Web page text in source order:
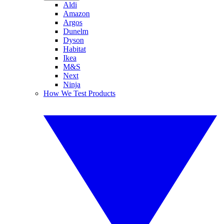
Aldi
Amazon
Argos
Dunelm
Dyson
Habitat
Ikea
M&S
Next
Ninja
How We Test Products